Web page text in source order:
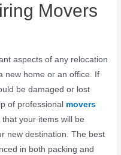
Movers
aspects of any relocation
new home or an office. If
be damaged or lost
of professional movers
your items will be
new destination. The best
in both packing and